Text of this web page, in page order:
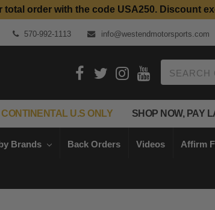
total order with the code USA250. Discount
570-992-1113 info@westendmotorsports.com
U.S ONLY SHOP NOW, PAY
Brands Back Orders Videos Affirm